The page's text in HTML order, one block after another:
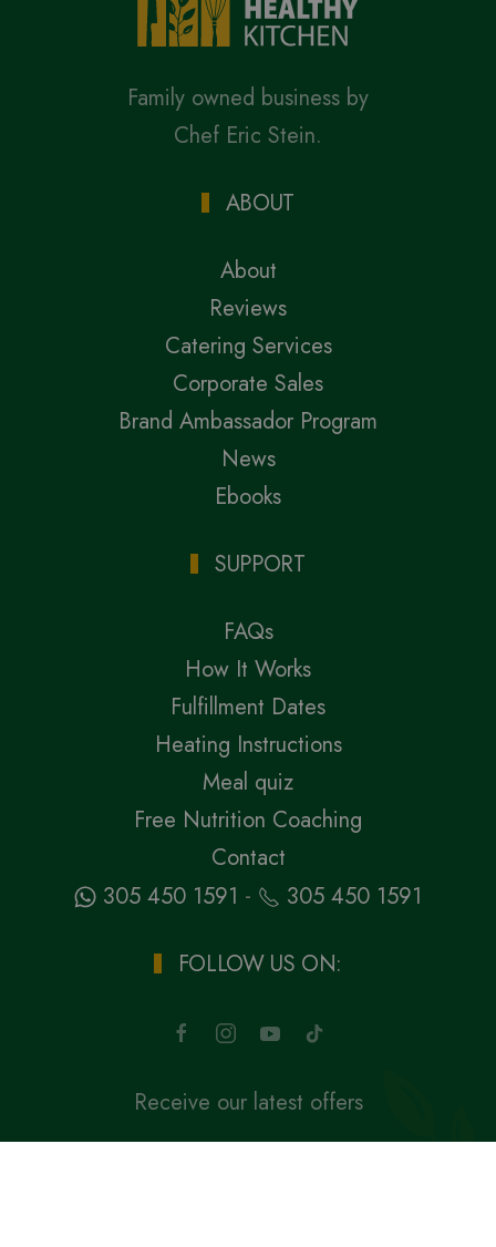
Family owned business by
Chef Eric Stein.
ABOUT
About
Reviews
Catering Services
Corporate Sales
Brand Ambassador Program
News
Ebooks
SUPPORT
FAQs
How It Works
Fulfillment Dates
Heating Instructions
Meal quiz
Free Nutrition Coaching
Contact
305 450 1591 - 305 450 1591
FOLLOW US ON:
Receive our latest offers